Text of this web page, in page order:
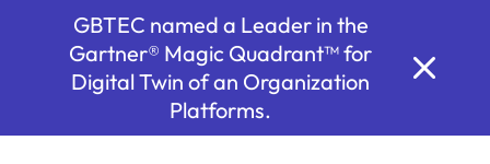
GBTEC named a Leader in the
Gartner® Magic Quadrant™ for
Digital Twin of an Organization
Platforms.